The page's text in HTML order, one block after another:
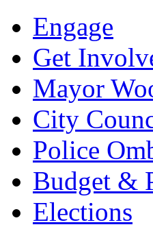
Engage
Get
Mayor
City
Police
Budget &
Elections